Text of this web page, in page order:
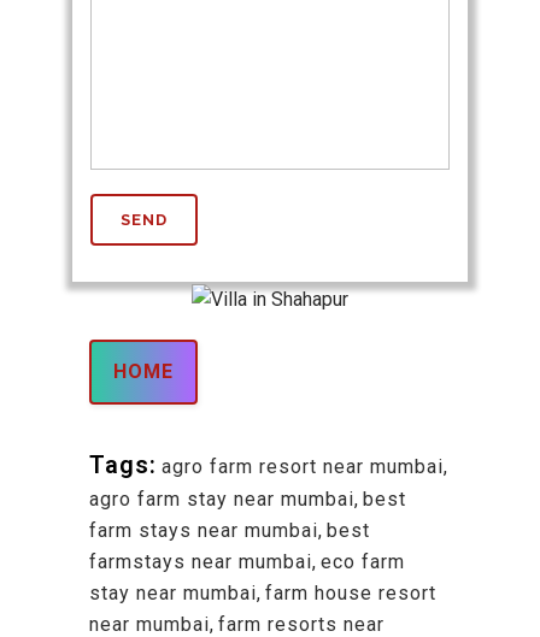
HOME
Tags: agro farm resort near mumbai,
agro farm stay near mumbai, best
farm stays near mumbai, best
farmstays near mumbai, eco farm
stay near mumbai, farm house resort
near mumbai, farm resorts near